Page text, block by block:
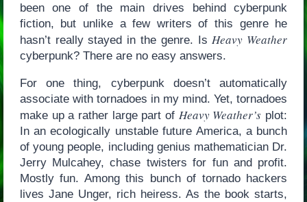
been one of the main drives behind cyberpunk
fiction, but unlike a few writers of this genre he
hasn’t really stayed in the genre. IsHeavy Weather
cyberpunk? There are no easy answers.
For one thing, cyberpunk doesn’t automatically
associate with tornadoes in my mind. Yet, tornadoes
make up a rather large part of Heavy Weather’s plot:
In an ecologically unstable future America, a bunch
of young people, including genius mathematician Dr.
Jerry Mulcahey, chase twisters for fun and profit.
Mostly fun. Among this bunch of tornado hackers
lives Jane Unger, rich heiress. As the book starts,